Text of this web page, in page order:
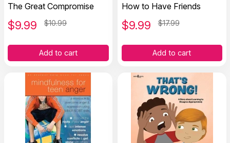
The Great Compromise
$9.99 $10.99
Add to cart
How to Have Friends
$9.99 $17.99
Add to cart